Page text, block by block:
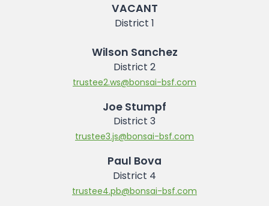
VACANT
District 1
Wilson Sanchez
District 2
trustee2.ws@bonsai-bsf.com
Joe Stumpf
District 3
trustee3.js@bonsai-bsf.com
Paul Bova
District 4
trustee4.pb@bonsai-bsf.com